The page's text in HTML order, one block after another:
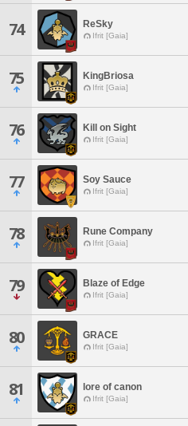
74 ReSky
Ifrit [Gaia]
75 KingBriosa
Ifrit [Gaia]
76 Kill on Sight
Ifrit [Gaia]
77 Soy Sauce
Ifrit [Gaia]
78 Rune Company
Ifrit [Gaia]
79 Blaze of Edge
Ifrit [Gaia]
80 GRACE
Ifrit [Gaia]
81 lore of canon
Ifrit [Gaia]